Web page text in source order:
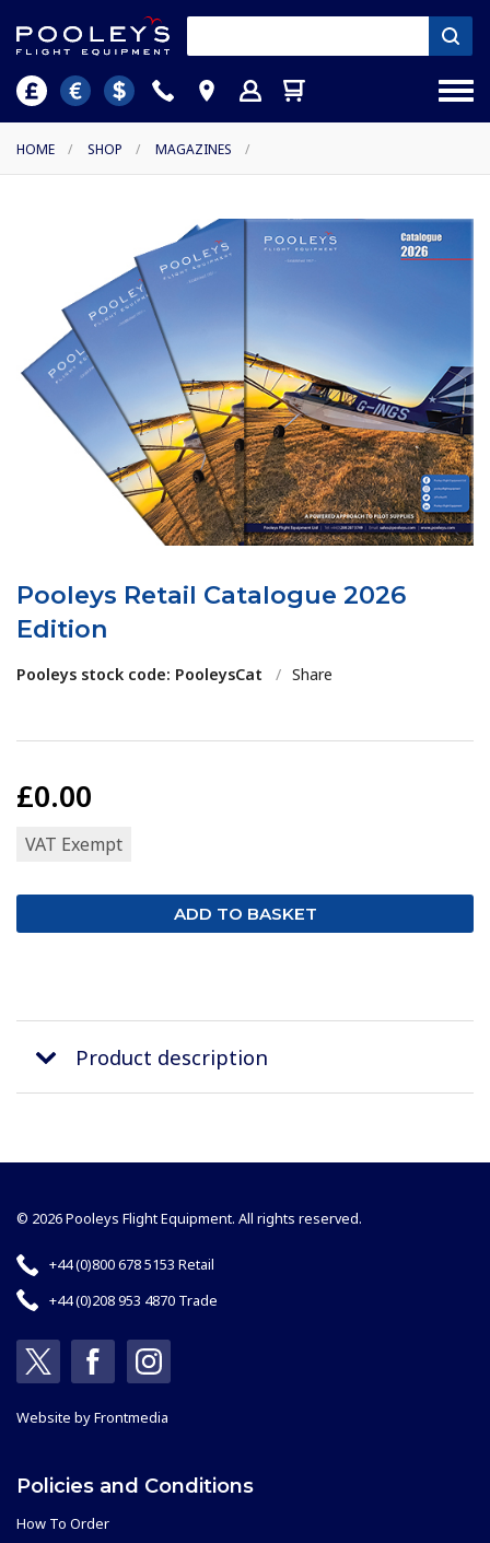
HOME / SHOP / MAGAZINES /
Pooleys Retail Catalogue 2026
Edition
Pooleys stock code: PooleysCat / Share
£0.00
VAT Exempt
Product description
© 2026 Pooleys Flight Equipment. All rights reserved.
+44 (0)800 678 5153 Retail
+44 (0)208 953 4870 Trade
Website byFrontmedia
Policies and Conditions
How To Order